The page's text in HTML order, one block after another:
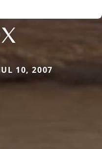
10, 2007